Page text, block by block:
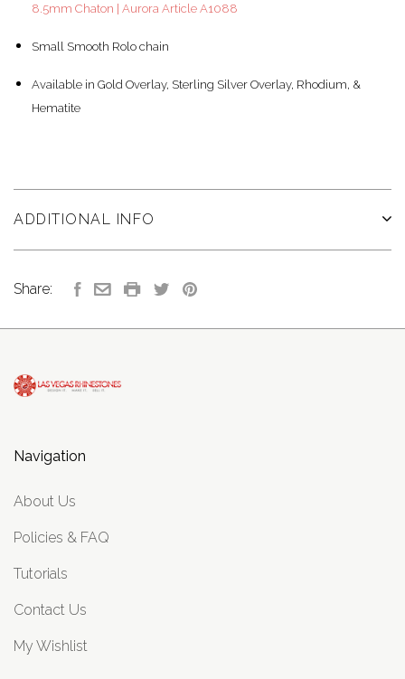
8.5mm Chaton | Aurora Article A1088
Small Smooth Rolo chain
Available in Gold Overlay, Sterling Silver Overlay, Rhodium, &
Hematite
ADDITIONAL INFO
Share:
Navigation
About Us
Policies & FAQ
Tutorials
Contact Us
My Wishlist